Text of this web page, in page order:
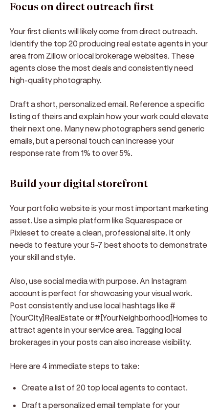
Focus on direct outreach first
Your first clients will likely come from direct outreach.
Identify the top 20 producing real estate agents in your
area from Zillow or local brokerage websites. These
agents close the most deals and consistently need
high-quality photography.
Draft a short, personalized email. Reference a specific
listing of theirs and explain how your work could elevate
their next one. Many new photographers send generic
emails, but a personal touch can increase your
response rate from 1% to over 5%.
Build your digital storefront
Your portfolio website is your most important marketing
asset. Use a simple platform like Squarespace or
Pixieset to create a clean, professional site. It only
needs to feature your 5-7 best shoots to demonstrate
your skill and style.
Also, use social media with purpose. An Instagram
account is perfect for showcasing your visual work.
Post consistently and use local hashtags like #
[YourCity]RealEstate or #[YourNeighborhood]Homes to
attract agents in your service area. Tagging local
brokerages in your posts can also increase visibility.
Here are 4 immediate steps to take:
Create a list of 20 top local agents to contact.
Draft a personalized email template for your